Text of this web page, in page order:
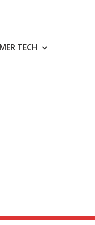
TECH